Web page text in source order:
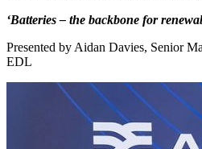
‘Batteries – the backbone for
Presented by Aidan Davies, Senior
EDL